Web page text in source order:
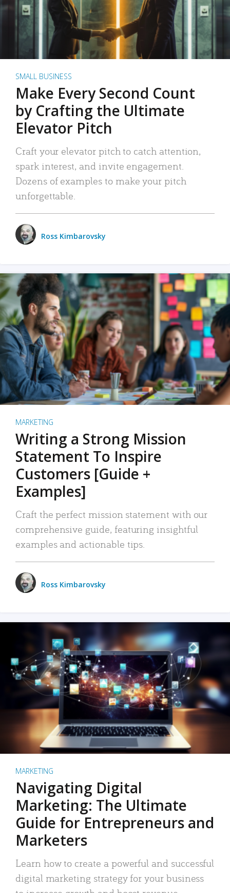
SMALL BUSINESS
Make Every Second Count
by Crafting the Ultimate
Elevator Pitch
Craft your elevator pitch to catch attention,
spark interest, and invite engagement.
Dozens of examples to make your pitch
unforgettable.
Ross Kimbarovsky
MARKETING
Writing a Strong Mission
Statement To Inspire
Customers [Guide +
Examples]
Craft the perfect mission statement with our
comprehensive guide, featuring insightful
examples and actionable tips.
Ross Kimbarovsky
MARKETING
Navigating Digital
Marketing: The Ultimate
Guide for Entrepreneurs and
Marketers
Learn how to create a powerful and successful
digital marketing strategy for your business